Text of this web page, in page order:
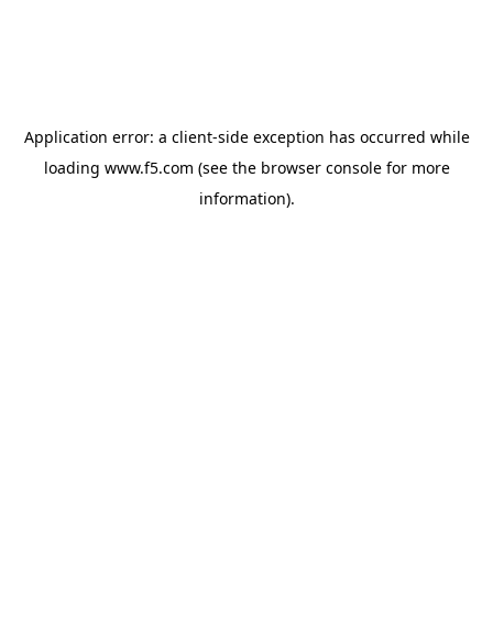
Application error: a client-side exception has occurred while
loading www.f5.com (see the browser consolefor more
information).